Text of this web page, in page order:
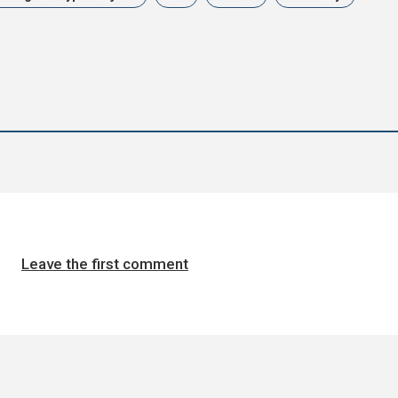
Leave the first comment